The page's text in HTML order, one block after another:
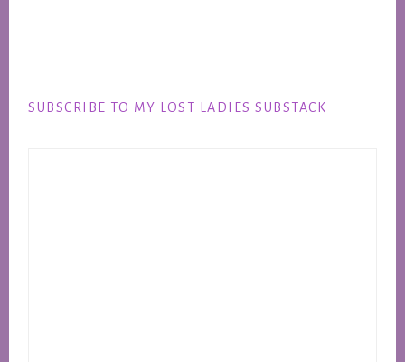
SUBSCRIBE TO MY LOST LADIES SUBSTACK